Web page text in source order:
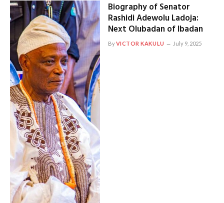
Biography of Senator
Rashidi Adewolu Ladoja:
Next Olubadan of Ibadan
ByVICTOR KAKULU July 9, 2025